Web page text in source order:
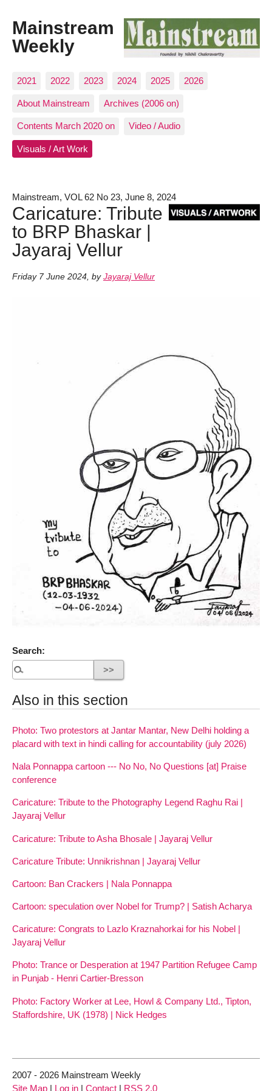
Mainstream
Weekly
2021 2022 2023 2024 2025 2026
About Mainstream Archives (2006 on)
Contents March 2020 on Video / Audio
Visuals / Art Work
Mainstream, VOL 62 No 23, June 8, 2024
Caricature: Tribute
to BRP Bhaskar |
Jayaraj Vellur
Friday 7 June 2024, by Jayaraj Vellur
Search:
Also in this section
Photo: Two protestors at Jantar Mantar, New Delhi holding a
placard with text in hindi calling for accountability (july 2026)
Nala Ponnappa cartoon --- No No, No Questions [at] Praise
conference
Caricature: Tribute to the Photography Legend Raghu Rai |
Jayaraj Vellur
Caricature: Tribute to Asha Bhosale | Jayaraj Vellur
Caricature Tribute: Unnikrishnan | Jayaraj Vellur
Cartoon: Ban Crackers | Nala Ponnappa
Cartoon: speculation over Nobel for Trump? | Satish Acharya
Caricature: Congrats to Lazlo Kraznahorkai for his Nobel |
Jayaraj Vellur
Photo: Trance or Desperation at 1947 Partition Refugee Camp
in Punjab - Henri Cartier-Bresson
Photo: Factory Worker at Lee, Howl & Company Ltd., Tipton,
Staffordshire, UK (1978) | Nick Hedges
2007 - 2026 Mainstream Weekly
Site Map | Log in | Contact | RSS 2.0